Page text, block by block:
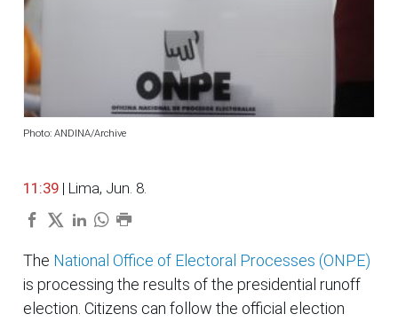
Photo: ANDINA/Archive
11:39 | Lima, Jun. 8.
The National Office of Electoral Processes (ONPE)
is processing the results of the presidential runoff
election. Citizens can follow the official election